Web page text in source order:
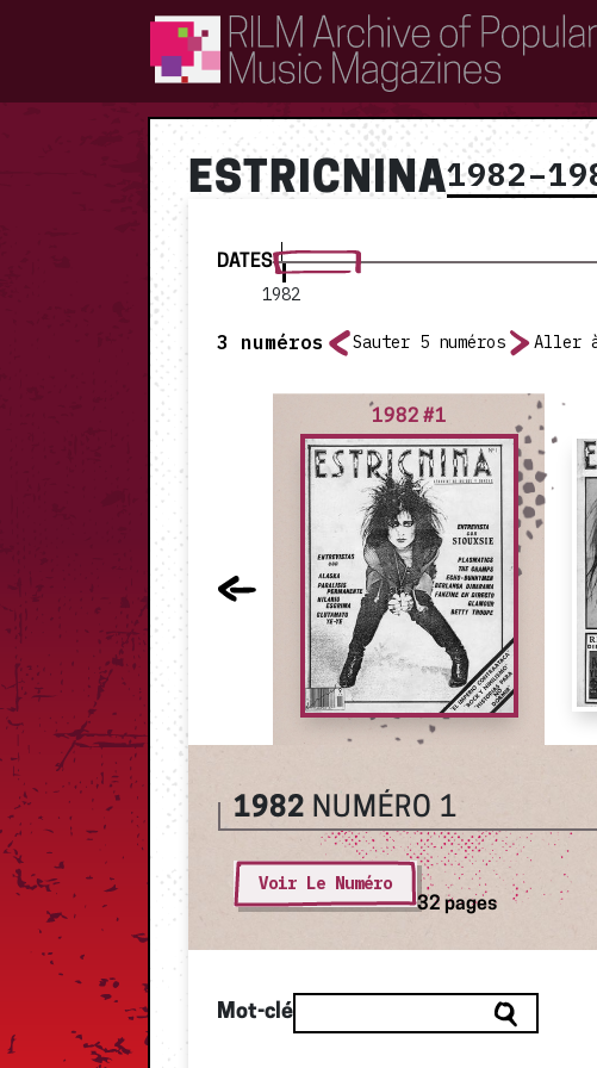
RILM Archive of Popular Music Magazines
ESTRICNINA
DATES
1982
3 numéros Sauter 5 numéros Aller
1982 #1
1982 NUMÉRO 1
Voir Le Numéro
32 pages
Mot-clé